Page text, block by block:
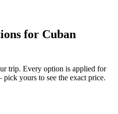
for Cuban
trip. Every option is applied for
yours to see the exact price.